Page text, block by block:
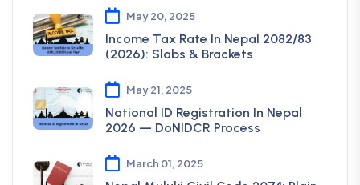
May 20, 2025
Income Tax Rate In Nepal 2082/83
(2026): Slabs & Brackets
May 21, 2025
National ID Registration In Nepal
2026 — DoNIDCR Process
March 01, 2025